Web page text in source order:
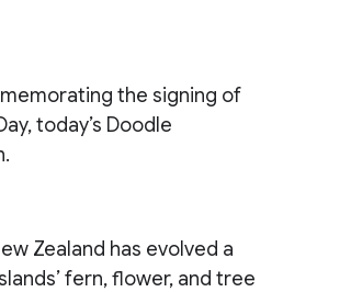
the signing of
today’s Doodle
Zealand has evolved a
fern, flower, and tree